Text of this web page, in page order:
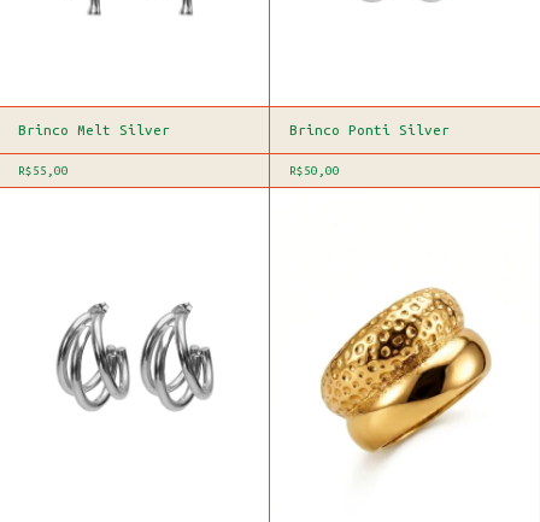
Brinco Melt Silver
R$55,00
Brinco Ponti Silver
R$50,00